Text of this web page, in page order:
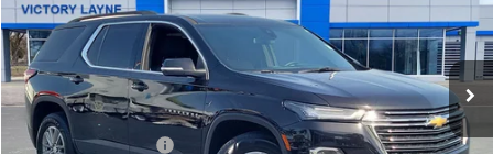
VIN:1GNERGKW8PJ289582Stock:Z26185A Model: 1NC56
48,821 mi Ext. Int.
Less
Retail Price
$27,992
Documentation Fee
+$699